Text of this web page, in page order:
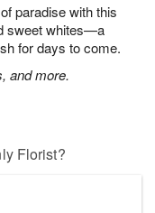
paradise with this
sweet whites—a
for days to come.
and more.
Florist?